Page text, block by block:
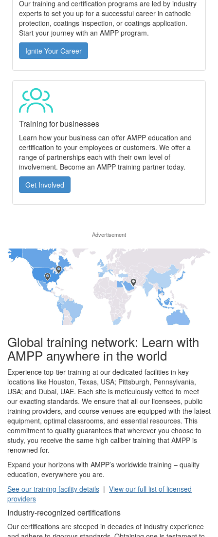
Our training and certification programs are led by industry
experts to set you up for a successful career in cathodic
protection, coatings inspection, or coatings application.
Start your journey with an AMPP program.
Ignite Your Career
Training for businesses
Learn how your business can offer AMPP education and
certification to your employees or customers. We offer a
range of partnerships each with their own level of
involvement. Become an AMPP training partner today.
Get Involved
Advertisement
Global training network: Learn with
AMPP anywhere in the world
Experience top-tier training at our dedicated facilities in key
locations like Houston, Texas, USA; Pittsburgh, Pennsylvania,
USA; and Dubai, UAE. Each site is meticulously vetted to meet
our exacting standards. We ensure that all our licensees, public
training providers, and course venues are equipped with the latest
equipment, optimal classrooms, and essential resources. This
commitment to quality guarantees that wherever you choose to
study, you receive the same high caliber training that AMPP is
renowned for.
Expand your horizons with AMPP’s worldwide training – quality
education, everywhere you are.
See our training facility details | View our full list of licensed
providers
Industry-recognized certifications
Our certifications are steeped in decades of industry experience